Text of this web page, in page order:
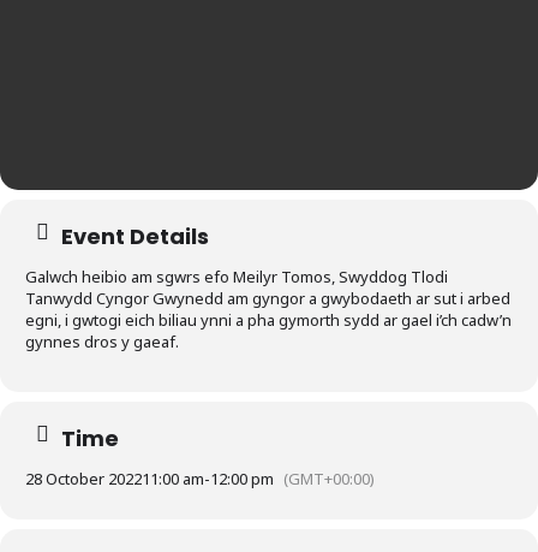
Event Details
Galwch heibio am sgwrs efo Meilyr Tomos, Swyddog Tlodi
Tanwydd Cyngor Gwynedd am gyngor a gwybodaeth ar sut i arbed
egni, i gwtogi eich biliau ynni a pha gymorth sydd ar gael i’ch cadw’n
gynnes dros y gaeaf.
Time
28 October 202211:00 am-12:00 pm (GMT+00:00)